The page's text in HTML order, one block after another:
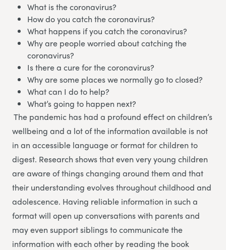
What is the coronavirus?
How do you catch the coronavirus?
What happens if you catch the coronavirus?
Why are people worried about catching the
coronavirus?
Is there a cure for the coronavirus?
Why are some places we normally go to closed?
What can I do to help?
What’s going to happen next?
The pandemic has had a profound effect on children’s
wellbeing and a lot of the information available is not
in an accessible language or format for children to
digest. Research shows that even very young children
are aware of things changing around them and that
their understanding evolves throughout childhood and
adolescence. Having reliable information in such a
format will open up conversations with parents and
may even support siblings to communicate the
information with each other by reading the book